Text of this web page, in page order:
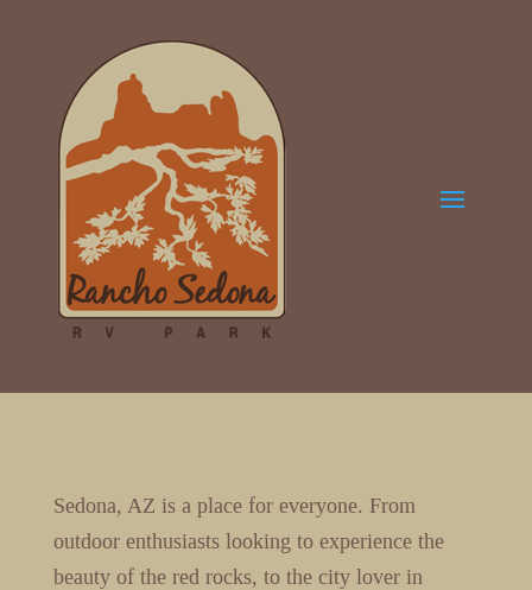
Sedona, AZ is a place for everyone. From
outdoor enthusiasts looking to experience the
beauty of the red rocks, to the city lover in